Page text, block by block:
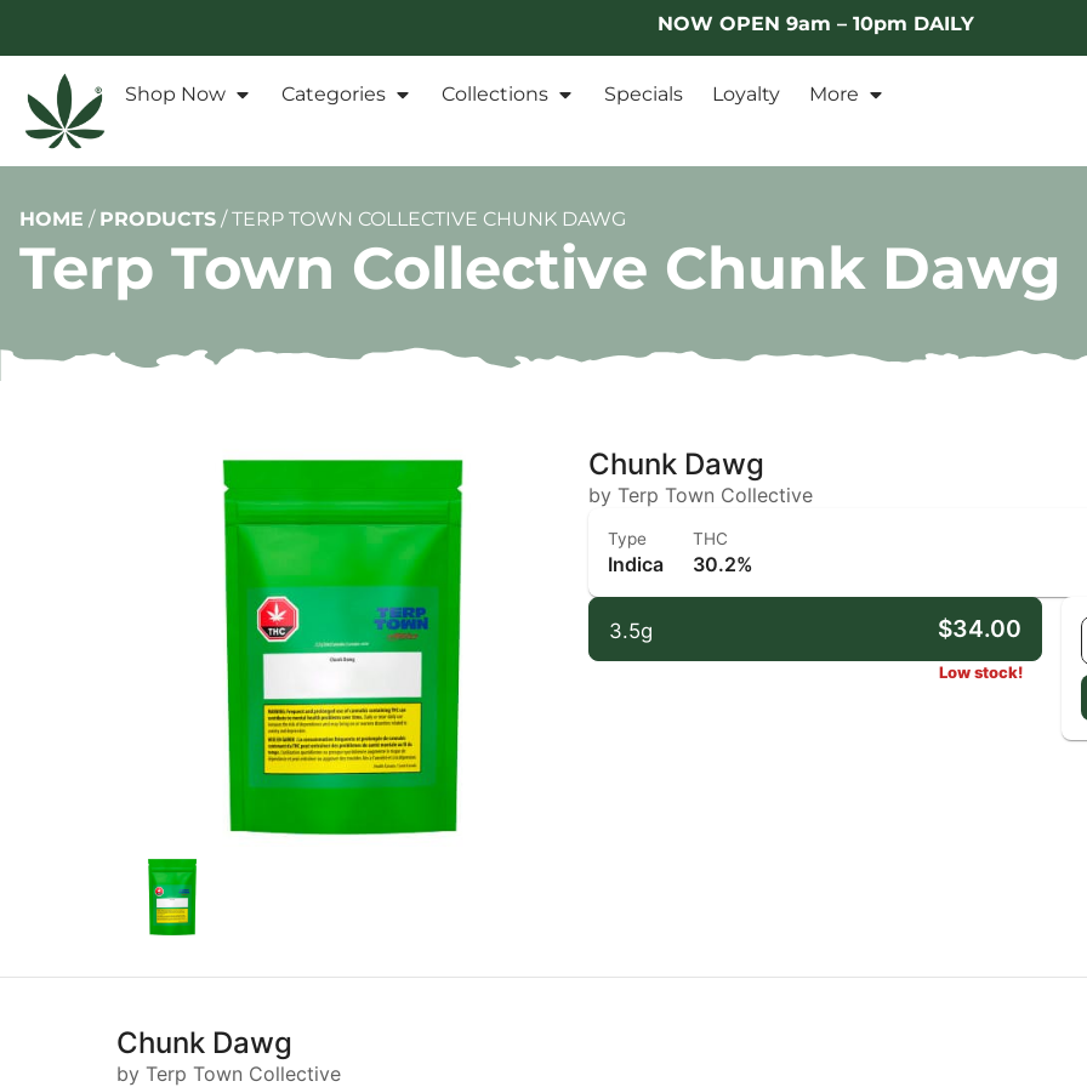
NOW OPEN 9am – 10pm DAILY
Shop Now Categories Collections Specials Loyalty More
HOME / PRODUCTS /TERP TOWN COLLECTIVE CHUNK DAWG
Terp Town Collective Chunk Dawg
Chunk Dawg
by Terp Town Collective
Type
Indica
THC
30.2%
3.5g $34.00
Low stock!
Chunk Dawg
by Terp Town Collective